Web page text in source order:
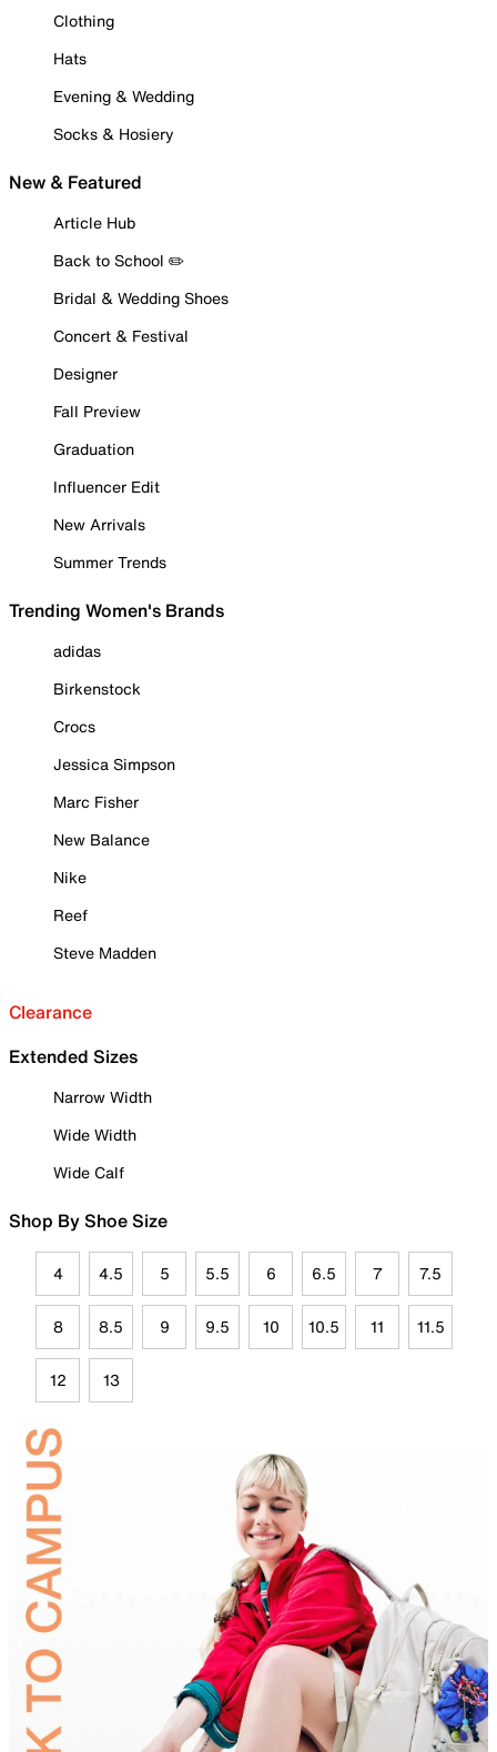
Clothing
Hats
Evening & Wedding
Socks & Hosiery
New & Featured
Article Hub
Back to School ✏️
Bridal & Wedding Shoes
Concert & Festival
Designer
Fall Preview
Graduation
Influencer Edit
New Arrivals
Summer Trends
Trending Women's Brands
adidas
Birkenstock
Crocs
Jessica Simpson
Marc Fisher
New Balance
Nike
Reef
Steve Madden
Clearance
Extended Sizes
Narrow Width
Wide Width
Wide Calf
Shop By Shoe Size
4 4.5 5 5.5 6 6.5 7 7.5
8 8.5 9 9.5 10 10.5 11 11.5
12 13